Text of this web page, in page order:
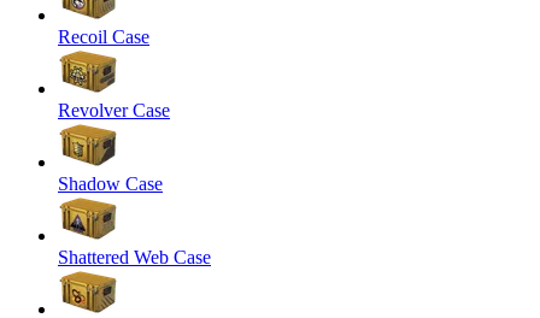
Recoil Case
Revolver Case
Shadow Case
Shattered Web Case